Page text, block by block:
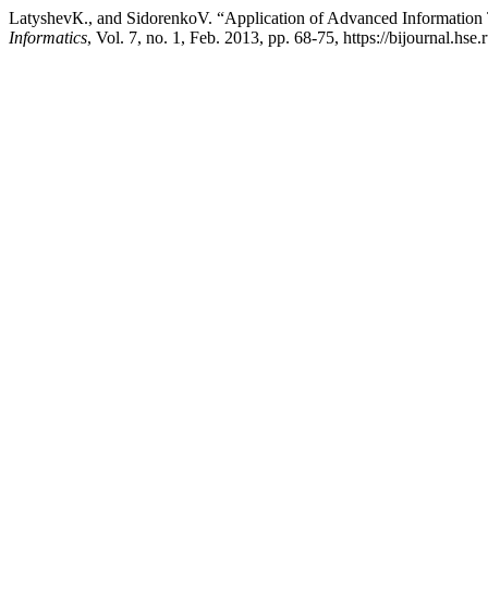
LatyshevК., and SidorenkoV. “Application of Advanced
Informatics, Vol. 7, no. 1, Feb. 2013, pp. 68-75, https://